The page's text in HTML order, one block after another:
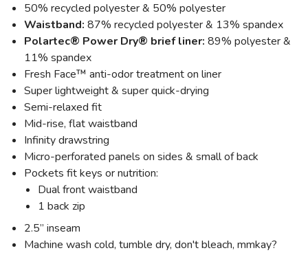
50% recycled polyester & 50% polyester
Waistband: 87% recycled polyester & 13% spandex
Polartec® Power Dry® brief liner: 89% polyester &
11% spandex
Fresh Face™ anti-odor treatment on liner
Super lightweight & super quick-drying
Semi-relaxed fit
Mid-rise, flat waistband
Infinity drawstring
Micro-perforated panels on sides & small of back
Pockets fit keys or nutrition:
Dual front waistband
1 back zip
2.5” inseam
Machine wash cold, tumble dry, don't bleach, mmkay?